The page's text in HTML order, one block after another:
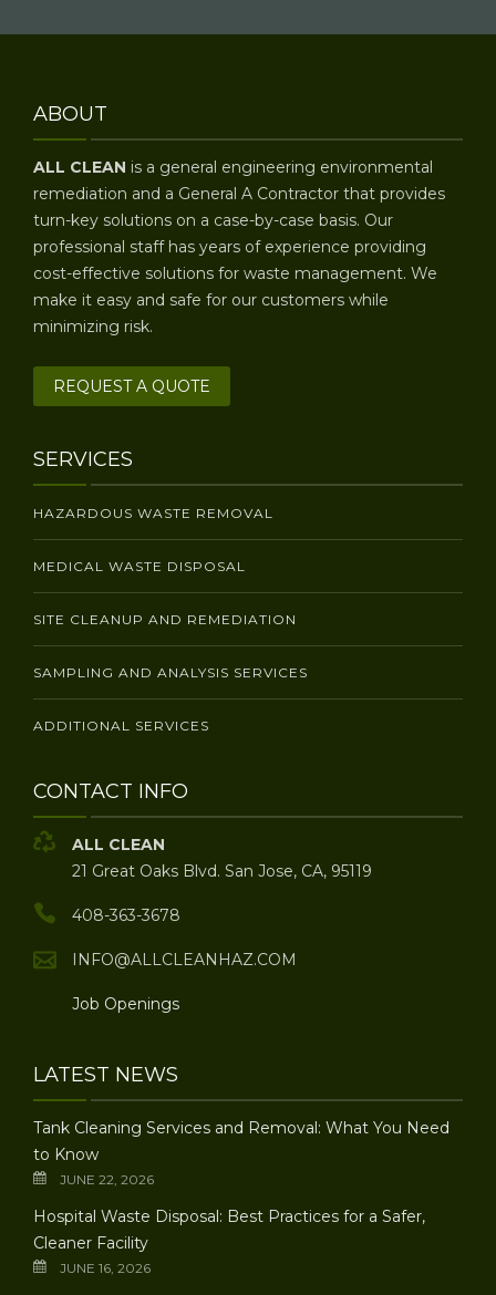
ABOUT
ALL CLEAN is a general engineering environmental
remediation and a General A Contractor that provides
turn-key solutions on a case-by-case basis. Our
professional staff has years of experience providing
cost-effective solutions for waste management. We
make it easy and safe for our customers while
minimizing risk.
REQUEST A QUOTE
SERVICES
HAZARDOUS WASTE REMOVAL
MEDICAL WASTE DISPOSAL
SITE CLEANUP AND REMEDIATION
SAMPLING AND ANALYSIS SERVICES
ADDITIONAL SERVICES
CONTACT INFO
ALL CLEAN
21 Great Oaks Blvd. San Jose, CA, 95119
408-363-3678
INFO@ALLCLEANHAZ.COM
Job Openings
LATEST NEWS
Tank Cleaning Services and Removal: What You Need
to Know
JUNE 22, 2026
Hospital Waste Disposal: Best Practices for a Safer,
Cleaner Facility
JUNE 16, 2026